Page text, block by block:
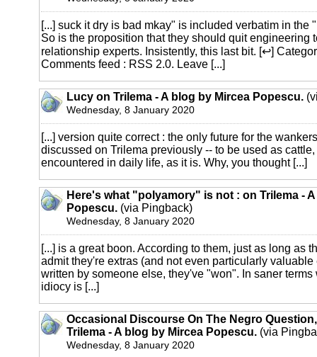
[...] suck it dry is bad mkay" is included verbatim in the
So is the proposition that they should quit engineering
relationship experts. Insistently, this last bit. [↩]
Comments feed : RSS 2.0. Leave [...]
Lucy on Trilema - A blog by Mircea Popescu.
Wednesday, 8 January 2020
[...] version quite correct : the only future for the
discussed on Trilema previously -- to be used as
encountered in daily life, as it is. Why, you thought [...]
Here's what "polyamory" is not : on Trilema -
Popescu. (via Pingback)
Wednesday, 8 January 2020
[...] is a great boon. According to them, just as long as
admit they're extras (and not even particularly valuable
written by someone else, they've "won". In saner
idiocy is [...]
Occasional Discourse On The Negro
Trilema - A blog by Mircea Popescu. (via
Wednesday, 8 January 2020